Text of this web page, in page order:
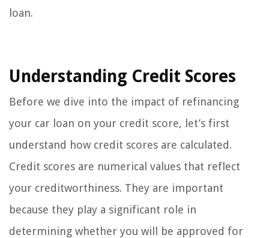
loan.
Understanding Credit Scores
Before we dive into the impact of refinancing
your car loan on your credit score, let’s first
understand how credit scores are calculated.
Credit scores are numerical values that reflect
your creditworthiness. They are important
because they play a significant role in
determining whether you will be approved for